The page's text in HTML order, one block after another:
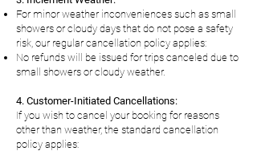
For minor weather inconveniences such as small
showers or cloudy days that do not pose a safety
risk, our regular cancellation policy applies:
No refunds will be issued for trips canceled due to
small showers or cloudy weather.
4. Customer-Initiated Cancellations:
If you wish to cancel your booking for reasons
other than weather, the standard cancellation
policy applies: